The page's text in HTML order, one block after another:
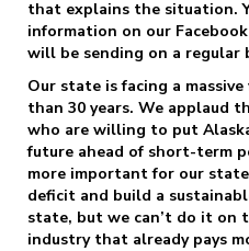
that explains the situation.
information on our
will be sending on a regular
Our state is facing a
than 30 years. We applaud
who are willing to put
future ahead of short-term
more important for our
deficit and build a
state, but we can’t do it on
industry that already pays